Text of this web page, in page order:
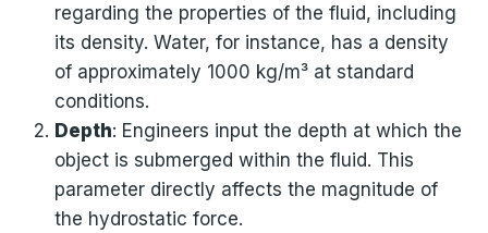
regarding the properties of the fluid, including
its density. Water, for instance, has a density
of approximately 1000 kg/m³ at standard
conditions.
Depth: Engineers input the depth at which the
object is submerged within the fluid. This
parameter directly affects the magnitude of
the hydrostatic force.